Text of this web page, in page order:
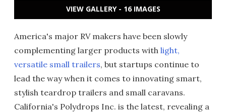
VIEW GALLERY - 16 IMAGES
America's major RV makers have been slowly
complementing larger products with light,
versatile small trailers, but startups continue to
lead the way when it comes to innovating smart,
stylish teardrop trailers and small caravans.
California's Polydrops Inc. is the latest, revealing a